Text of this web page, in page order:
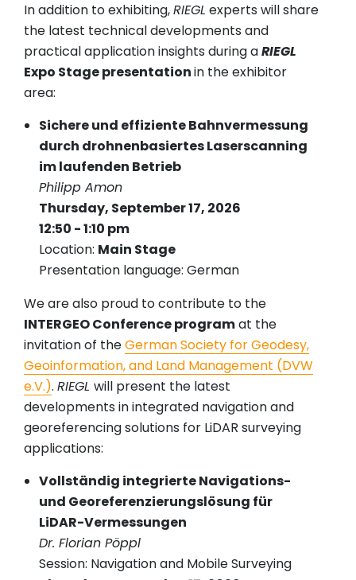
In addition to exhibiting,RIEGL experts will share
the latest technical developments and
practical application insights during aRIEGL
Expo Stage presentationin the exhibitor
area:
Sichere und effiziente Bahnvermessung
durch drohnenbasiertes Laserscanning
im laufenden Betrieb
Philipp Amon
Thursday, September 17, 2026
12:50 - 1:10 pm
Location: Main Stage
Presentation language: German
We are also proud to contribute to the
INTERGEO Conference programat the
invitation of theGerman Society for Geodesy,
Geoinformation, and Land Management (DVW
e.V.). RIEGL will present the latest
developments in integrated navigation and
georeferencing solutions for LiDAR surveying
applications:
Vollständig integrierte Navigations-
und Georeferenzierungslösung für
LiDAR-Vermessungen
Dr. Florian Pöppl
Session: Navigation and Mobile Surveying